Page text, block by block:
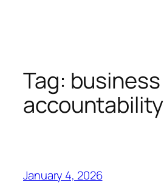
Tag: business
accountability
January 4, 2026